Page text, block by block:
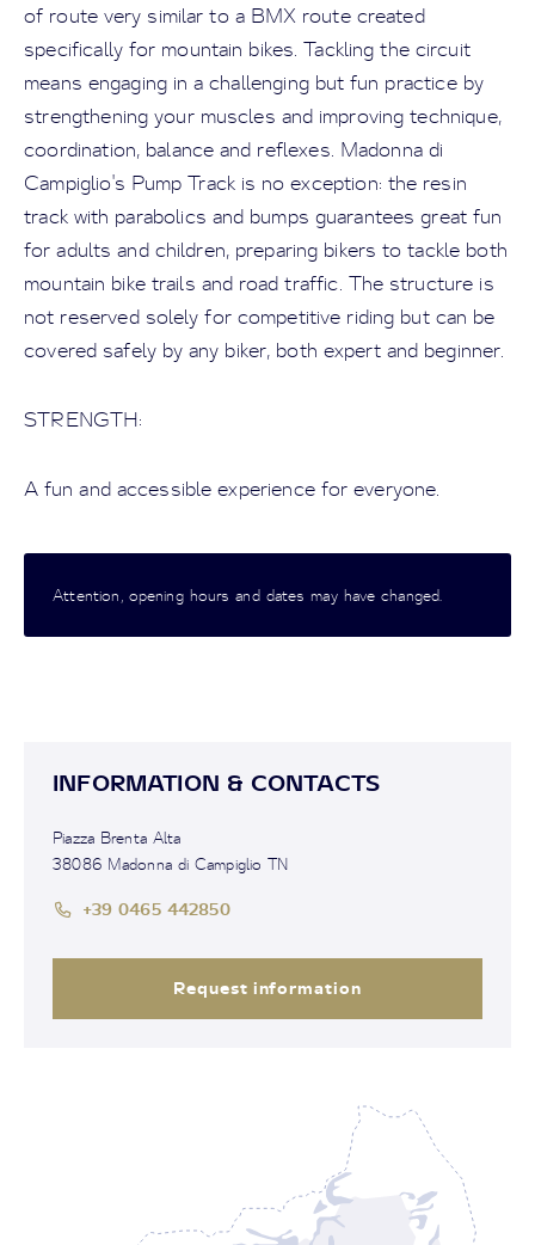
of route very similar to a BMX route created
specifically for mountain bikes. Tackling the circuit
means engaging in a challenging but fun practice by
strengthening your muscles and improving technique,
coordination, balance and reflexes. Madonna di
Campiglio's Pump Track is no exception: the resin
track with parabolics and bumps guarantees great fun
for adults and children, preparing bikers to tackle both
mountain bike trails and road traffic. The structure is
not reserved solely for competitive riding but can be
covered safely by any biker, both expert and beginner.
STRENGTH:
A fun and accessible experience for everyone.
Attention, opening hours and dates may have changed.
INFORMATION & CONTACTS
Piazza Brenta Alta
38086 Madonna di Campiglio TN
+39 0465 442850
Request information